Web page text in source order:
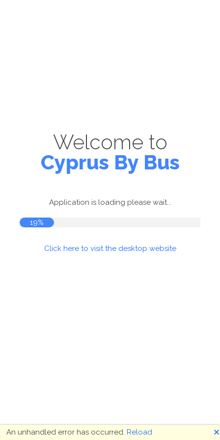
Welcome to
Cyprus By Bus
Application is loading please wait...
19%
Click here to visit the desktop website
An unhandled error has occurred. Reload 🗙